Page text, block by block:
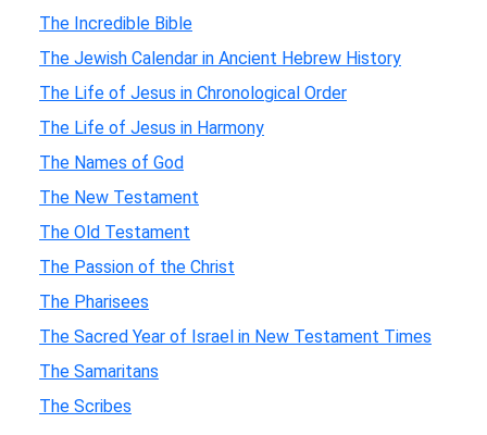
The Incredible Bible
The Jewish Calendar in Ancient Hebrew History
The Life of Jesus in Chronological Order
The Life of Jesus in Harmony
The Names of God
The New Testament
The Old Testament
The Passion of the Christ
The Pharisees
The Sacred Year of Israel in New Testament Times
The Samaritans
The Scribes